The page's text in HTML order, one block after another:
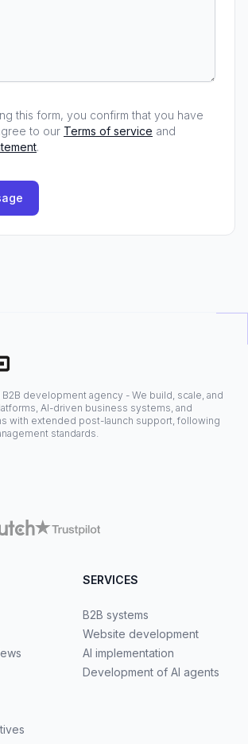
this form, you confirm that you have
to our Terms of service and
.
B2B development agency - We build, scale, and
AI-driven business systems, and
with extended post-launch support, following
standards.
SERVICES
B2B systems
Website development
AI implementation
Development of AI agents